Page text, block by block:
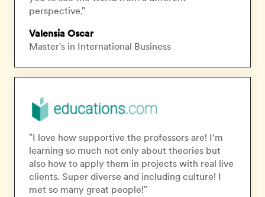
perspective."
Valensia Oscar
Master's in International Business
"I love how supportive the professors are! I’m
learning so much not only about theories but
also how to apply them in projects with real live
clients. Super diverse and including culture! I
met so many great people!"